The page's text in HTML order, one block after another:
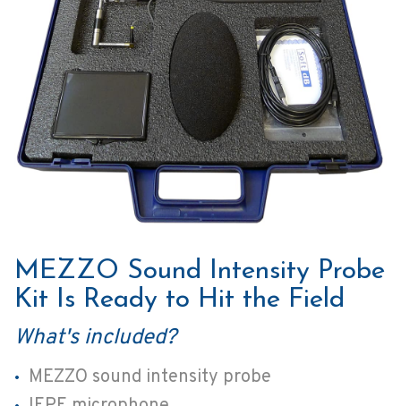
MEZZO Sound Intensity Probe
Kit Is Ready to Hit the Field
What's included?
MEZZO sound intensity probe